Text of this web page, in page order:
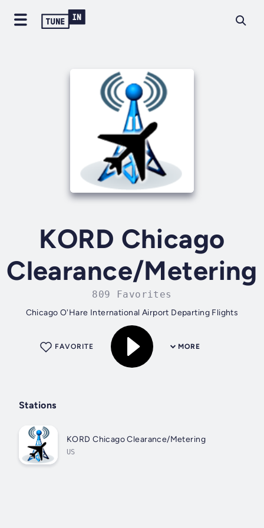
KORD Chicago
Clearance/Metering
809 Favorites
Chicago O'Hare International Airport Departing Flights
MORE
FAVORITE
Stations
KORD Chicago Clearance/Metering
US